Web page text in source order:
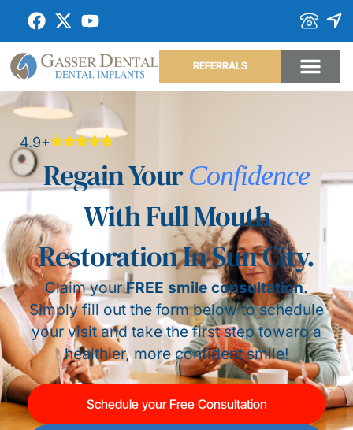
REFERRALS
4.9+
Regain Your Confidence
With Full Mouth
Restoration In Sun City.
Claim yourFREE smile consultation.
Simply fill out the form below to schedule
your visit and take the first step toward a
healthier, more confident smile!
Schedule your Free Consultation